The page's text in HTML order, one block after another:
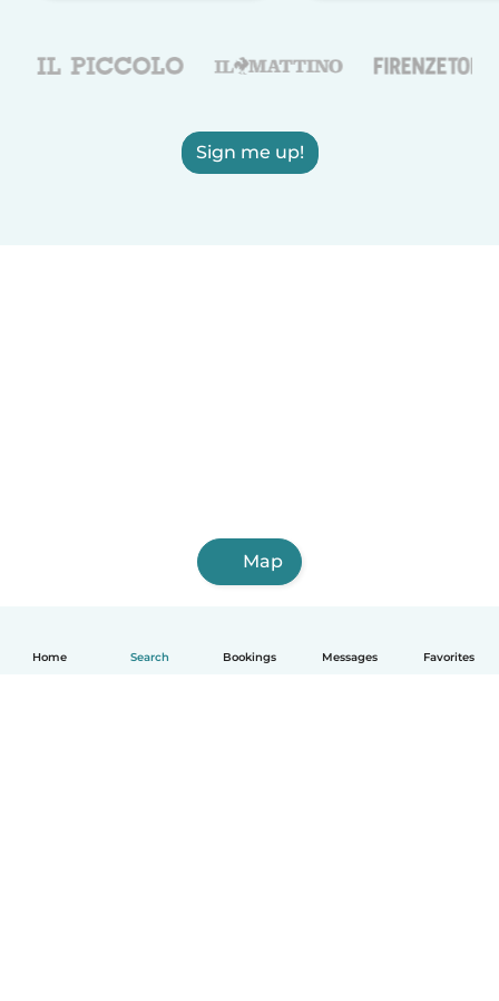
Home Search Bookings Messages Favorites
Sign me up!
Map